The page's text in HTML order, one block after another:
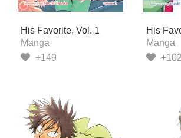
His Favorite, Vol. 1
Manga
+149
His
Manga
+102